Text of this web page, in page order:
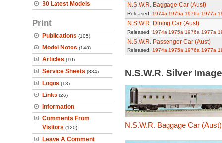
30 Latest Models
Print
Publications (105)
Model Notes (148)
Articles (10)
Service Sheets (334)
Logos (13)
Links (26)
Information
Comments From
Visitors (120)
Leave A Comment
N.S.W.R. Baggage Car (Aust)
Released: 1974a 1975a 1976a 1977a
N.S.W.R. Dining Car (Aust)
Released: 1974a 1975a 1976a 1977a
N.S.W.R. Passenger Car (Aust)
Released: 1974a 1975a 1976a 1977a
N.S.W.R. Silver
N.S.W.R. Baggage Car (Aust)